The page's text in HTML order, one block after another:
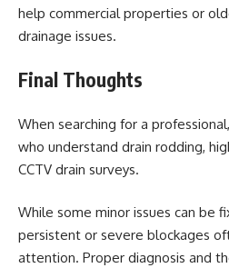
help commercial properties or
drainage issues.
Final Thoughts
When searching for a
who understand drain rodding,
CCTV drain surveys.
While some minor issues can be
persistent or severe blockages
attention. Proper diagnosis and